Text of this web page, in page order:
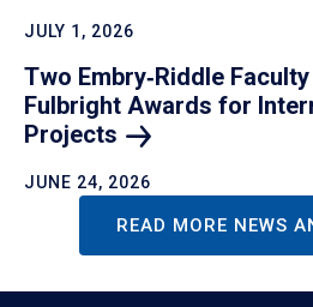
JULY 1, 2026
Two Embry‑Riddle
Fulbright Awards for
Projects
JUNE 24, 2026
READ MORE NEWS